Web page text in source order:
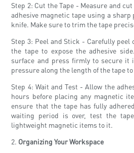
Step 2: Cut the Tape - Measure and
adhesive magnetic tape using a
knife. Make sure to trim the tape
Step 3: Peel and Stick - Carefully
the tape to expose the adhesive
surface and press firmly to secure it
pressure along the length of the tape
Step 4: Wait and Test - Allow the
hours before placing any magnetic
ensure that the tape has fully
waiting period is over, test the
lightweight magnetic items to it.
2. Organizing Your Workspace